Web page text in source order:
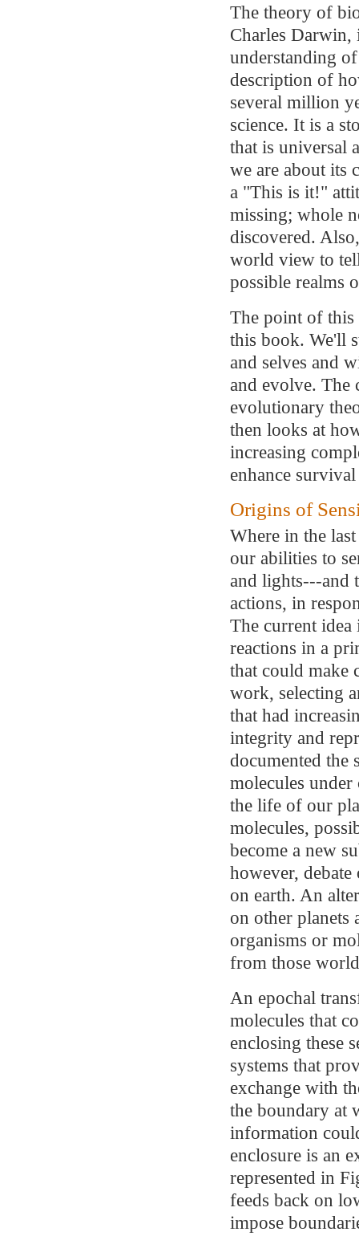
The theory of
Charles Darwin,
understanding
description of
several million
science. It is a
that is universal
we are about its
a "This is it!"
missing; whole
discovered.
world view to
possible realms
The point of
this book. We'll
and selves and
and evolve. The
evolutionary
then looks at
increasing
enhance
Origins of
Where in the
our abilities to
and lights---and
actions, in
The current
reactions in a
that could make
work, selecting
that had
integrity and
documented the
molecules
the life of our
molecules,
become a new
however, debate
on earth. An
on other planets
organisms or
from those
An epochal
molecules that
enclosing these
systems that
exchange with
the boundary at
information
enclosure is an
represented in
feeds back on
impose